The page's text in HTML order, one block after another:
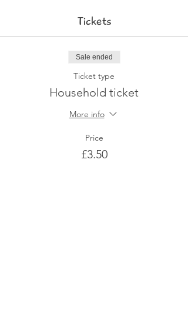
Tickets
Sale ended
Ticket type
Household ticket
More info
Price
£3.50